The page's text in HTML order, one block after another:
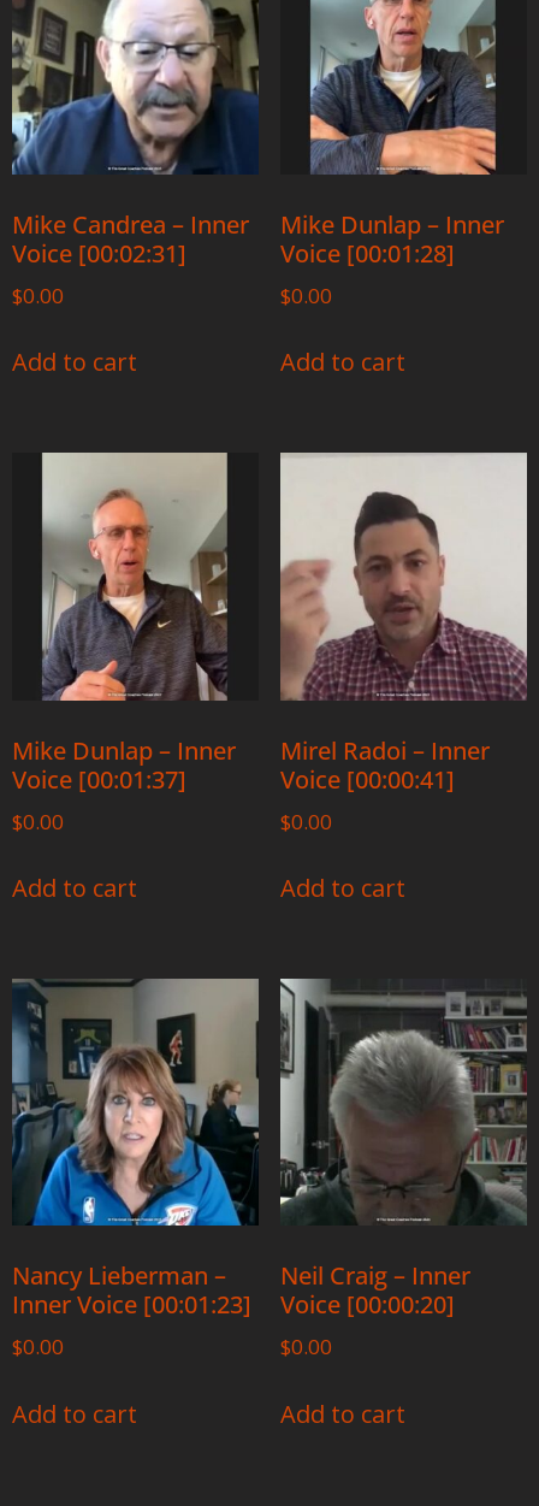
Mike Candrea – Inner
Voice [00:02:31]
$0.00
Add to cart
Mike Dunlap – Inner
Voice [00:01:28]
$0.00
Add to cart
Mike Dunlap – Inner
Voice [00:01:37]
$0.00
Add to cart
Mirel Radoi – Inner
Voice [00:00:41]
$0.00
Add to cart
Nancy Lieberman –
Inner Voice [00:01:23]
$0.00
Add to cart
Neil Craig – Inner
Voice [00:00:20]
$0.00
Add to cart